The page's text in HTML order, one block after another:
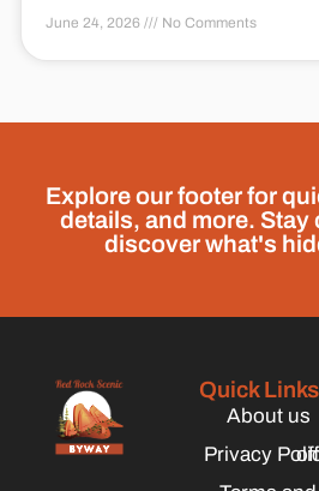
June 24, 2026 No Comments
Explore our footer for
details, and more. Stay
discover what's
Quick Links
About us
Privacy